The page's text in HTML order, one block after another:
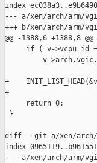
index
--- a/xen/arch/arm/
+++ b/xen/arch/arm/
@@ -1388,6 +1388,8
if ( v->vcpu_id
v-
+
+
     return 0;
}
diff --git a/xen/arch/
index
--- a/xen/arch/arm/